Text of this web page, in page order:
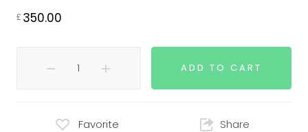
£ 350.00
ADD TO CART
Favorite Share